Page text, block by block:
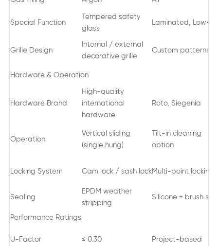
Special Function
Tempered safety
glass
Laminated, Low-E
Grille Design
Internal / external
decorative grille
Custom patterns
Hardware & Operation
Hardware Brand
High-quality
international
hardware
Roto, Siegenia
Operation
Vertical sliding
(single hung)
Tilt-in cleaning
option
Locking System Cam lock / sash lockMulti-point locking
Sealing
EPDM weather
stripping
Silicone + brush
Performance Ratings
U-Factor ≤ 0.30 Project-based